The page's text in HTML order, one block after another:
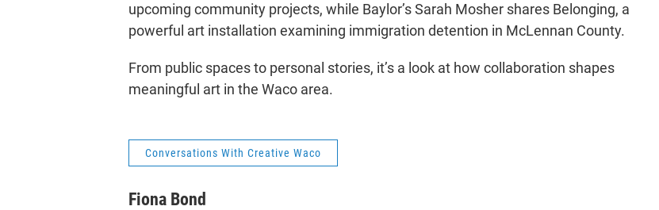
upcoming community projects, while Baylor’s Sarah Mosher shares Belonging, a
powerful art installation examining immigration detention in McLennan County.
From public spaces to personal stories, it’s a look at how collaboration shapes
meaningful art in the Waco area.
Conversations With Creative Waco
Fiona Bond